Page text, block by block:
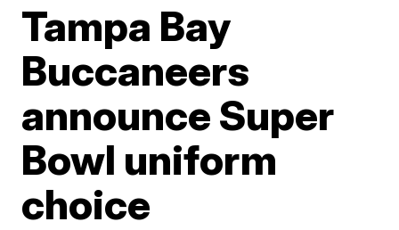
Tampa Bay
Buccaneers
announce Super
Bowl uniform
choice